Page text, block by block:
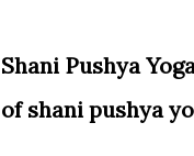
Shani Pushya
of shani pushya